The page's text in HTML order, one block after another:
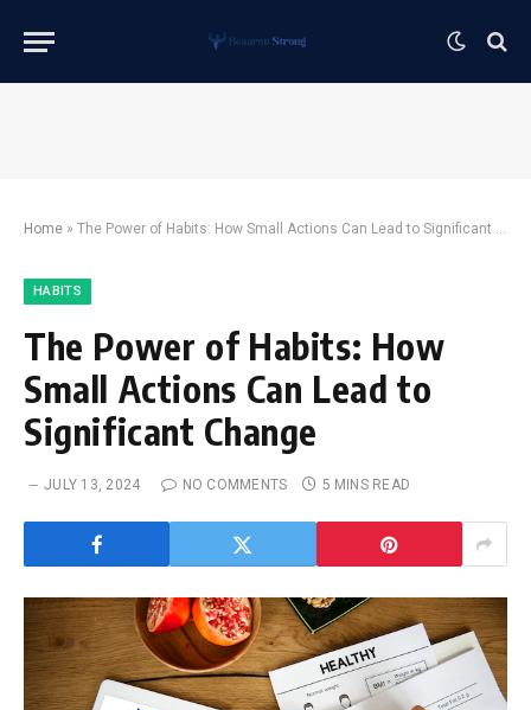
Home » The Power of Habits: How Small Actions Can Lead to Significant Change
HABITS
The Power of Habits: How
Small Actions Can Lead to
Significant Change
JULY 13, 2024 NO COMMENTS 5 MINS READ